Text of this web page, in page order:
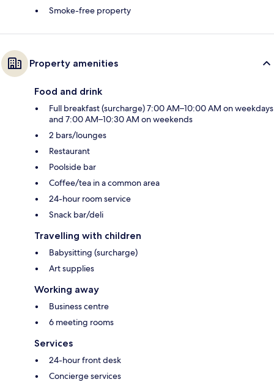
Smoke-free property
Property amenities
Food and drink
Full breakfast (surcharge) 7:00 AM–10:00 AM on weekdays
and 7:00 AM–10:30 AM on weekends
2 bars/lounges
Restaurant
Poolside bar
Coffee/tea in a common area
24-hour room service
Snack bar/deli
Travelling with children
Babysitting (surcharge)
Art supplies
Working away
Business centre
6 meeting rooms
Services
24-hour front desk
Concierge services